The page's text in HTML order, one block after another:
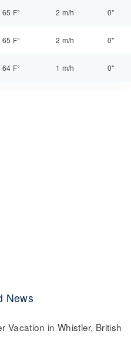
65 F° 2 m/h 0"
65 F° 2 m/h 0"
64 F° 1 m/h 0"
News
Vacation in Whistler, British